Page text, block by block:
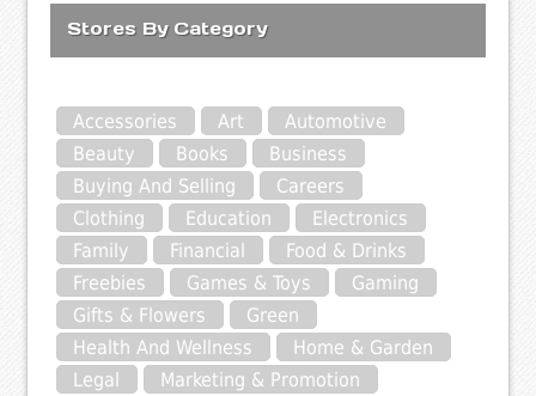
Stores By Category
Accessories Art
Automotive
Beauty
Books
Business
Buying And Selling
Careers
Clothing
Education
Electronics
Family
Financial
Food & Drinks
Freebies
Games & Toys
Gaming
Gifts & Flowers
Green
Health And Wellness
Home & Garden
Legal
Marketing & Promotion